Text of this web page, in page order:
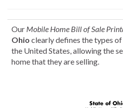
Our Mobile Home Bill of Sale
Ohio clearly defines the types
the United States, allowing the
home that they are selling.